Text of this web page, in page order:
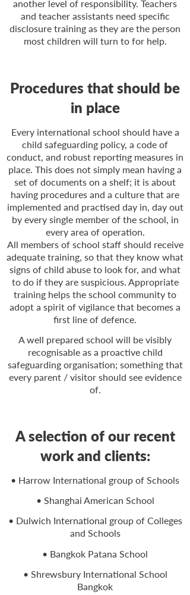
another level of responsibility. Teachers
and teacher assistants need specific
disclosure training as they are the person
most children will turn to for help.
Procedures that should be
in place
Every international school should have a
child safeguarding policy, a code of
conduct, and robust reporting measures in
place. This does not simply mean having a
set of documents on a shelf; it is about
having procedures and a culture that are
implemented and practised day in, day out
by every single member of the school, in
every area of operation.
All members of school staff should receive
adequate training, so that they know what
signs of child abuse to look for, and what
to do if they are suspicious. Appropriate
training helps the school community to
adopt a spirit of vigilance that becomes a
first line of defence.
A well prepared school will be visibly
recognisable as a proactive child
safeguarding organisation; something that
every parent / visitor should see evidence
of.
A selection of our recent
work and clients:
• Harrow International group of Schools
• Shanghai American School
• Dulwich International group of Colleges
and Schools
• Bangkok Patana School
• Shrewsbury International School
Bangkok